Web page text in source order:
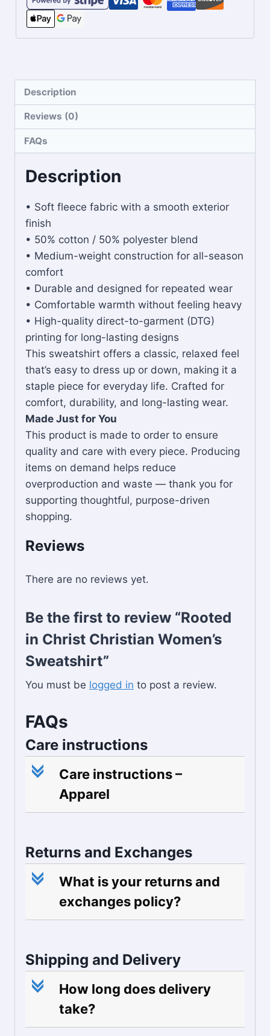
Description
Reviews (0)
FAQs
Description
• Soft fleece fabric with a smooth exterior
finish
• 50% cotton / 50% polyester blend
• Medium-weight construction for all-season
comfort
• Durable and designed for repeated wear
• Comfortable warmth without feeling heavy
• High-quality direct-to-garment (DTG)
printing for long-lasting designs
This sweatshirt offers a classic, relaxed feel
that’s easy to dress up or down, making it a
staple piece for everyday life. Crafted for
comfort, durability, and long-lasting wear.
Made Just for You
This product is made to order to ensure
quality and care with every piece. Producing
items on demand helps reduce
overproduction and waste — thank you for
supporting thoughtful, purpose-driven
shopping.
Reviews
There are no reviews yet.
Be the first to review “Rooted
in Christ Christian Women’s
Sweatshirt”
You must be logged in to post a review.
FAQs
Care instructions
c
Care instructions –
Apparel
Returns and Exchanges
c
What is your returns and
exchanges policy?
Shipping and Delivery
c
How long does delivery
take?